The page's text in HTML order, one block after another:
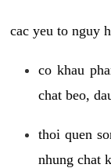
cac yeu to nguy
co khau
chat beo,
thoi quen
nhung chat